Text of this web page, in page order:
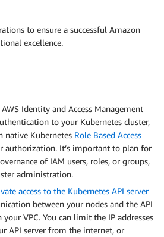
to ensure a successful Amazon
excellence.
Identity and Access Management
to your Kubernetes cluster,
native Kubernetes Role Based Access
authorization. It’s important to plan for
of IAM users, roles, or groups,
administration.
access to the Kubernetes API server
between your nodes and the API
VPC. You can limit the IP addresses
API server from the internet, or